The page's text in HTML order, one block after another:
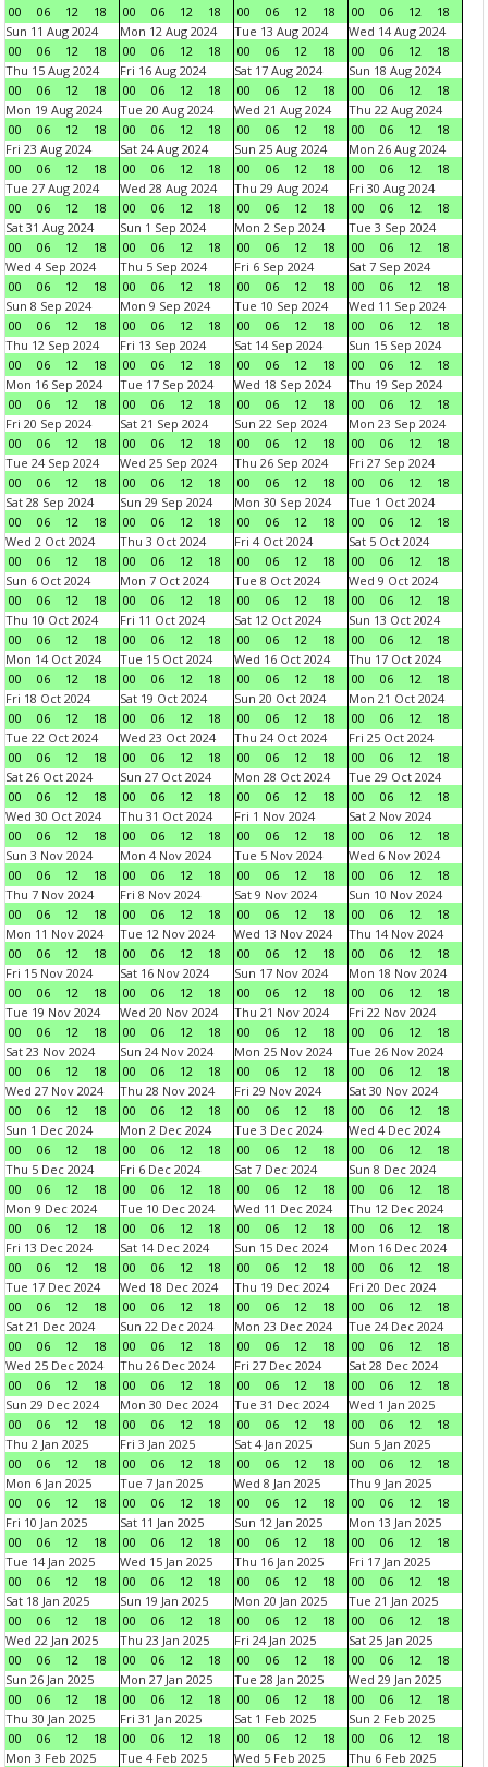
00 06 12 18 00 06 12 18 00 06 12 18 00 06 12
18
Sun 11 Aug 2024
00
06 12 18
Mon 12 Aug 2024
00
06 12 18
Tue 13 Aug 2024
00
06 12 18
Wed 14 Aug 2024
00
06 12
18
Thu 15 Aug 2024
00
06 12 18
Fri 16 Aug 2024
00
06 12 18
Sat 17 Aug 2024
00
06 12 18
Sun 18 Aug 2024
00
06 12
18
Mon 19 Aug 2024
00
06 12 18
Tue 20 Aug 2024
00
06 12 18
Wed 21 Aug 2024
00
06 12 18
Thu 22 Aug 2024
00
06 12
18
Fri 23 Aug 2024
00
06 12 18
Sat 24 Aug 2024
00
06 12 18
Sun 25 Aug 2024
00
06 12 18
Mon 26 Aug 2024
00
06 12
18
Tue 27 Aug 2024
00
06 12 18
Wed 28 Aug 2024
00
06 12 18
Thu 29 Aug 2024
00
06 12 18
Fri 30 Aug 2024
00
06 12
18
Sat 31 Aug 2024
00
06 12 18
Sun 1 Sep 2024
00
06 12 18
Mon 2 Sep 2024
00
06 12 18
Tue 3 Sep 2024
00
06 12
18
Wed 4 Sep 2024
00
06 12 18
Thu 5 Sep 2024
00
06 12 18
Fri 6 Sep 2024
00
06 12 18
Sat 7 Sep 2024
00
06 12
18
Sun 8 Sep 2024
00
06 12 18
Mon 9 Sep 2024
00
06 12 18
Tue 10 Sep 2024
00
06 12 18
Wed 11 Sep 2024
00
06 12
18
Thu 12 Sep 2024
00
06 12 18
Fri 13 Sep 2024
00
06 12 18
Sat 14 Sep 2024
00
06 12 18
Sun 15 Sep 2024
00
06 12
18
Mon 16 Sep 2024
00
06 12 18
Tue 17 Sep 2024
00
06 12 18
Wed 18 Sep 2024
00
06 12 18
Thu 19 Sep 2024
00
06 12
18
Fri 20 Sep 2024
00
06 12 18
Sat 21 Sep 2024
00
06 12 18
Sun 22 Sep 2024
00
06 12 18
Mon 23 Sep 2024
00
06 12
18
Tue 24 Sep 2024
00
06 12 18
Wed 25 Sep 2024
00
06 12 18
Thu 26 Sep 2024
00
06 12 18
Fri 27 Sep 2024
00
06 12
18
Sat 28 Sep 2024
00
06 12 18
Sun 29 Sep 2024
00
06 12 18
Mon 30 Sep 2024
00
06 12 18
Tue 1 Oct 2024
00
06 12
18
Wed 2 Oct 2024
00
06 12 18
Thu 3 Oct 2024
00
06 12 18
Fri 4 Oct 2024
00
06 12 18
Sat 5 Oct 2024
00
06 12
18
Sun 6 Oct 2024
00
06 12 18
Mon 7 Oct 2024
00
06 12 18
Tue 8 Oct 2024
00
06 12 18
Wed 9 Oct 2024
00
06 12
18
Thu 10 Oct 2024
00
06 12 18
Fri 11 Oct 2024
00
06 12 18
Sat 12 Oct 2024
00
06 12 18
Sun 13 Oct 2024
00
06 12
18
Mon 14 Oct 2024
00
06 12 18
Tue 15 Oct 2024
00
06 12 18
Wed 16 Oct 2024
00
06 12 18
Thu 17 Oct 2024
00
06 12
18
Fri 18 Oct 2024
00
06 12 18
Sat 19 Oct 2024
00
06 12 18
Sun 20 Oct 2024
00
06 12 18
Mon 21 Oct 2024
00
06 12
18
Tue 22 Oct 2024
00
06 12 18
Wed 23 Oct 2024
00
06 12 18
Thu 24 Oct 2024
00
06 12 18
Fri 25 Oct 2024
00
06 12
18
Sat 26 Oct 2024
00
06 12 18
Sun 27 Oct 2024
00
06 12 18
Mon 28 Oct 2024
00
06 12 18
Tue 29 Oct 2024
00
06 12
18
Wed 30 Oct 2024
00
06 12 18
Thu 31 Oct 2024
00
06 12 18
Fri 1 Nov 2024
00
06 12 18
Sat 2 Nov 2024
00
06 12
18
Sun 3 Nov 2024
00
06 12 18
Mon 4 Nov 2024
00
06 12 18
Tue 5 Nov 2024
00
06 12 18
Wed 6 Nov 2024
00
06 12
18
Thu 7 Nov 2024
00
06 12 18
Fri 8 Nov 2024
00
06 12 18
Sat 9 Nov 2024
00
06 12 18
Sun 10 Nov 2024
00
06 12
18
Mon 11 Nov 2024
00
06 12 18
Tue 12 Nov 2024
00
06 12 18
Wed 13 Nov 2024
00
06 12 18
Thu 14 Nov 2024
00
06 12
18
Fri 15 Nov 2024
00
06 12 18
Sat 16 Nov 2024
00
06 12 18
Sun 17 Nov 2024
00
06 12 18
Mon 18 Nov 2024
00
06 12
18
Tue 19 Nov 2024
00
06 12 18
Wed 20 Nov 2024
00
06 12 18
Thu 21 Nov 2024
00
06 12 18
Fri 22 Nov 2024
00
06 12
18
Sat 23 Nov 2024
00
06 12 18
Sun 24 Nov 2024
00
06 12 18
Mon 25 Nov 2024
00
06 12 18
Tue 26 Nov 2024
00
06 12
18
Wed 27 Nov 2024
00
06 12 18
Thu 28 Nov 2024
00
06 12 18
Fri 29 Nov 2024
00
06 12 18
Sat 30 Nov 2024
00
06 12
18
Sun 1 Dec 2024
00
06 12 18
Mon 2 Dec 2024
00
06 12 18
Tue 3 Dec 2024
00
06 12 18
Wed 4 Dec 2024
00
06 12
18
Thu 5 Dec 2024
00
06 12 18
Fri 6 Dec 2024
00
06 12 18
Sat 7 Dec 2024
00
06 12 18
Sun 8 Dec 2024
00
06 12
18
Mon 9 Dec 2024
00
06 12 18
Tue 10 Dec 2024
00
06 12 18
Wed 11 Dec 2024
00
06 12 18
Thu 12 Dec 2024
00
06 12
18
Fri 13 Dec 2024
00
06 12 18
Sat 14 Dec 2024
00
06 12 18
Sun 15 Dec 2024
00
06 12 18
Mon 16 Dec 2024
00
06 12
18
Tue 17 Dec 2024
00
06 12 18
Wed 18 Dec 2024
00
06 12 18
Thu 19 Dec 2024
00
06 12 18
Fri 20 Dec 2024
00
06 12
18
Sat 21 Dec 2024
00
06 12 18
Sun 22 Dec 2024
00
06 12 18
Mon 23 Dec 2024
00
06 12 18
Tue 24 Dec 2024
00
06 12
18
Wed 25 Dec 2024
00
06 12 18
Thu 26 Dec 2024
00
06 12 18
Fri 27 Dec 2024
00
06 12 18
Sat 28 Dec 2024
00
06 12
18
Sun 29 Dec 2024
00
06 12 18
Mon 30 Dec 2024
00
06 12 18
Tue 31 Dec 2024
00
06 12 18
Wed 1 Jan 2025
00
06 12
18
Thu 2 Jan 2025
00
06 12 18
Fri 3 Jan 2025
00
06 12 18
Sat 4 Jan 2025
00
06 12 18
Sun 5 Jan 2025
00
06 12
18
Mon 6 Jan 2025
00
06 12 18
Tue 7 Jan 2025
00
06 12 18
Wed 8 Jan 2025
00
06 12 18
Thu 9 Jan 2025
00
06 12
18
Fri 10 Jan 2025
00
06 12 18
Sat 11 Jan 2025
00
06 12 18
Sun 12 Jan 2025
00
06 12 18
Mon 13 Jan 2025
00
06 12
18
Tue 14 Jan 2025
00
06 12 18
Wed 15 Jan 2025
00
06 12 18
Thu 16 Jan 2025
00
06 12 18
Fri 17 Jan 2025
00
06 12
18
Sat 18 Jan 2025
00
06 12 18
Sun 19 Jan 2025
00
06 12 18
Mon 20 Jan 2025
00
06 12 18
Tue 21 Jan 2025
00
06 12
18
Wed 22 Jan 2025
00
06 12 18
Thu 23 Jan 2025
00
06 12 18
Fri 24 Jan 2025
00
06 12 18
Sat 25 Jan 2025
00
06 12
18
Sun 26 Jan 2025
00
06 12 18
Mon 27 Jan 2025
00
06 12 18
Tue 28 Jan 2025
00
06 12 18
Wed 29 Jan 2025
00
06 12
18
Thu 30 Jan 2025
00
06 12 18
Fri 31 Jan 2025
00
06 12 18
Sat 1 Feb 2025
00
06 12 18
Sun 2 Feb 2025
00
06 12
18
Mon 3 Feb 2025
Tue 4 Feb 2025
Wed 5 Feb 2025
Thu 6 Feb 2025